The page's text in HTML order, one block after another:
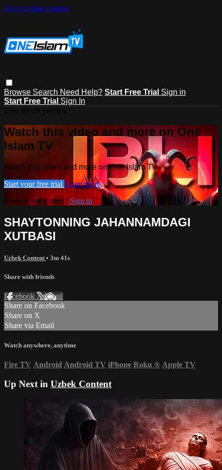
Skip to main content
Browse Search Need Help? Start Free Trial Sign in
Start Free Trial Sign In
Watch this video and more on One
Islam TV
Watch this video and more on One Islam TV
Start your free trial Learn more
Already subscribed? Sign in
SHAYTONNING JAHANNAMDAGI
XUTBASI
Uzbek Content • 3m 41s
Share with friends
Facebook XEmail
Share on Facebook
Share on X
Share via Email
Watch anywhere, anytime
Fire TV Android Android TV iPhone Roku ® Apple TV
Up Next in Uzbek Content